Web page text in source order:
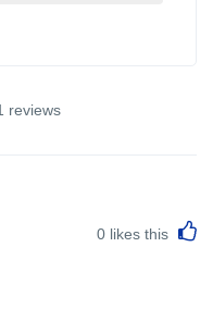
reviews
0 likes this